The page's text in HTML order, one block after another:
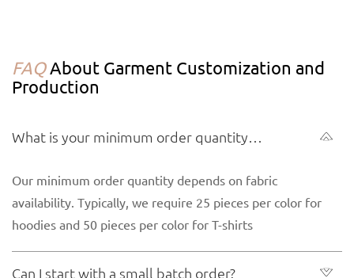
FAQAbout Garment Customization and
Production
What is your minimum order quantity
(MOQ) for garments?
Our minimum order quantity depends on fabric
availability. Typically, we require 25 pieces per color for
hoodies and 50 pieces per color for T-shirts
Can I start with a small batch order?